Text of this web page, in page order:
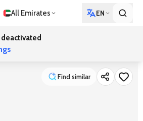
All Emirates EN
Find similar Find similar